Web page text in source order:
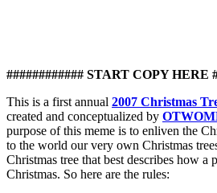
############ START COPY HERE
This is a first annual 2007 Christmas
created and conceptualized by
purpose of this meme is to enliven the
to the world our very own Christmas
Christmas tree that best describes how a
Christmas. So here are the rules: